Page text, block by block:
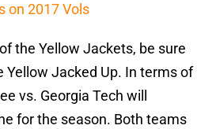
on 2017 Vols
the Yellow Jackets, be sure
Yellow Jacked Up. In terms of
vs. Georgia Tech will
for the season. Both teams